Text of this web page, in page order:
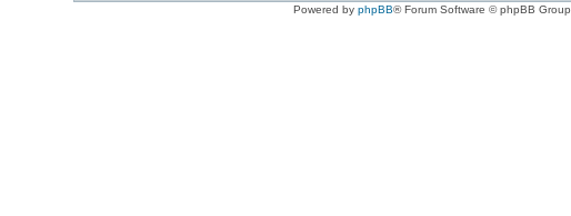
Powered by phpBB® Forum Software © phpBB Group